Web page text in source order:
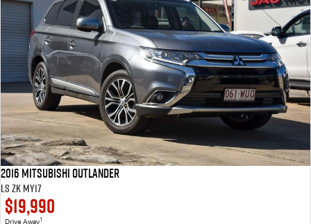
2016 Mitsubishi Outlander
LS ZK MY17
$19,990
Drive Away1